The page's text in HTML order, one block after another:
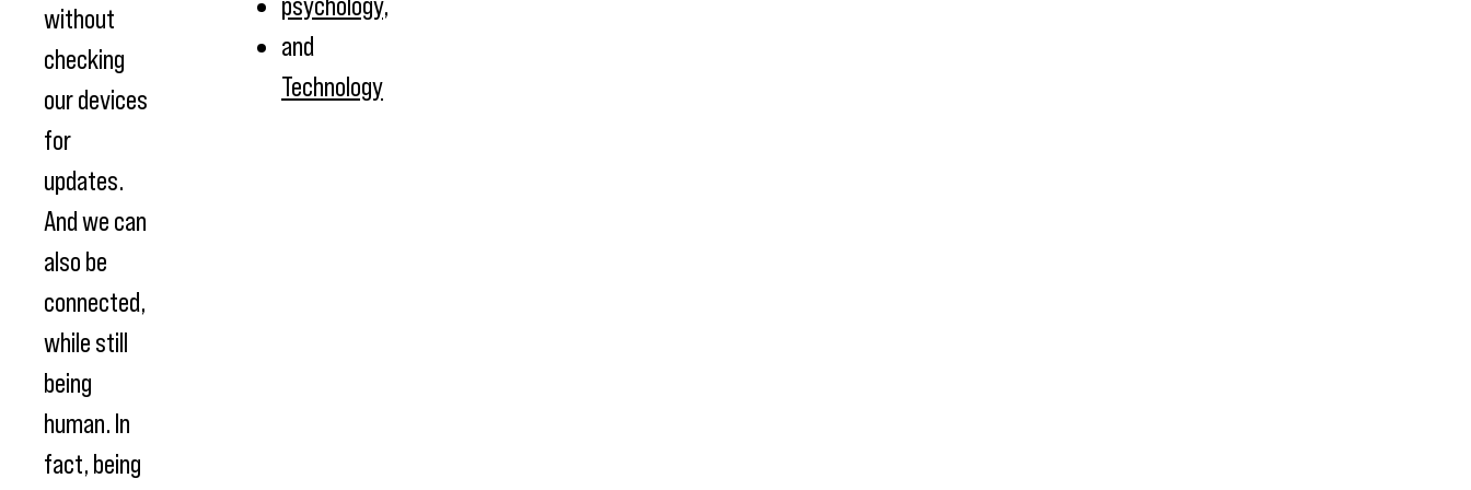
without
checking
our devices
for
updates.
And we can
also be
connected,
while still
being
human. In
fact, being
and
Technology